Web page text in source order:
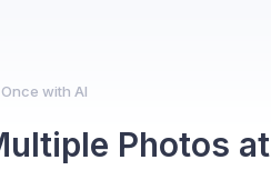
with AI
Photos at